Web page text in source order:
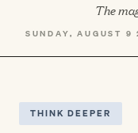
The
SUNDAY, AUGUST 9
THINK DEEPER